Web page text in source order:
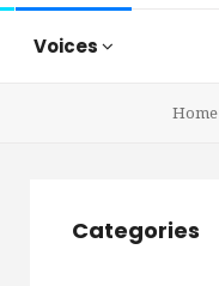
Voices
Home
Categories